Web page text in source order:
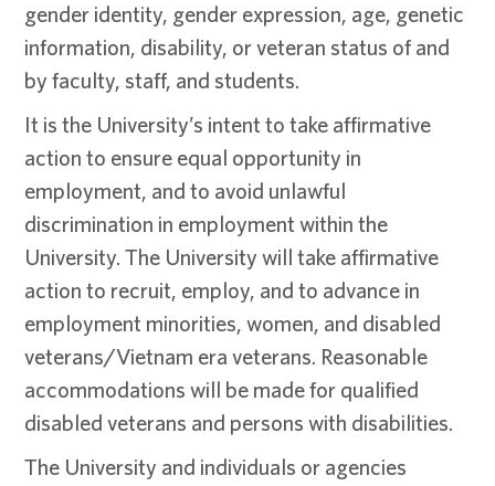
gender identity, gender expression, age, genetic
information, disability, or veteran status of and
by faculty, staff, and students.
It is the University’s intent to take affirmative
action to ensure equal opportunity in
employment, and to avoid unlawful
discrimination in employment within the
University. The University will take affirmative
action to recruit, employ, and to advance in
employment minorities, women, and disabled
veterans/Vietnam era veterans. Reasonable
accommodations will be made for qualified
disabled veterans and persons with disabilities.
The University and individuals or agencies